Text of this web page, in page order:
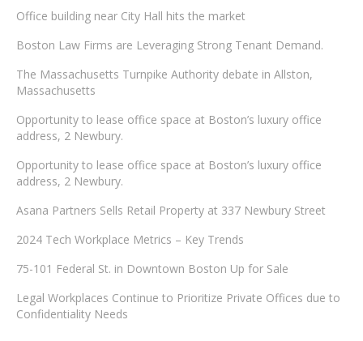
Office building near City Hall hits the market
Boston Law Firms are Leveraging Strong Tenant Demand.
The Massachusetts Turnpike Authority debate in Allston,
Massachusetts
Opportunity to lease office space at Boston’s luxury office
address, 2 Newbury.
Opportunity to lease office space at Boston’s luxury office
address, 2 Newbury.
Asana Partners Sells Retail Property at 337 Newbury Street
2024 Tech Workplace Metrics – Key Trends
75-101 Federal St. in Downtown Boston Up for Sale
Legal Workplaces Continue to Prioritize Private Offices due to
Confidentiality Needs